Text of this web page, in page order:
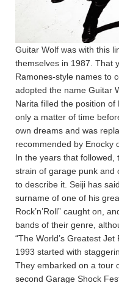
Guitar Wolf was with this
themselves in 1987. That
Ramones-style names to
adopted the name Guitar
Narita filled the position
only a matter of time
own dreams and was
recommended by Enocky
In the years that
strain of garage punk and
to describe it. Seiji has
surname of one of his
Rock’n’Roll” caught on,
bands of their genre,
“The World’s Greatest Jet
1993 started with
They embarked on a tour
second Garage Shock